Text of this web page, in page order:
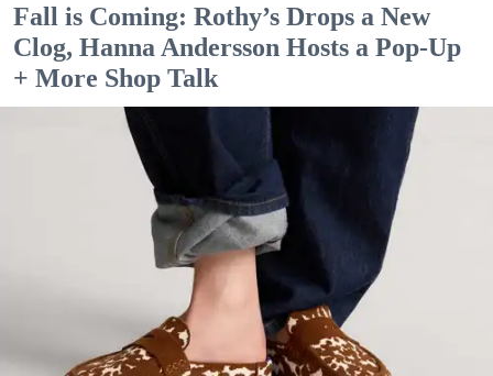
Fall is Coming: Rothy’s Drops a New
Clog, Hanna Andersson Hosts a Pop-Up
+ More Shop Talk